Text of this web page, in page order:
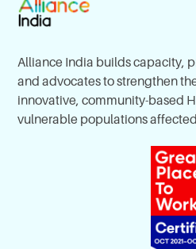
Alliance India builds capacity,
and advocates to strengthen
innovative, community-based
vulnerable populations